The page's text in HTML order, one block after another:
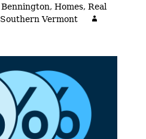
Bennington,Homes,Real
Southern Vermont